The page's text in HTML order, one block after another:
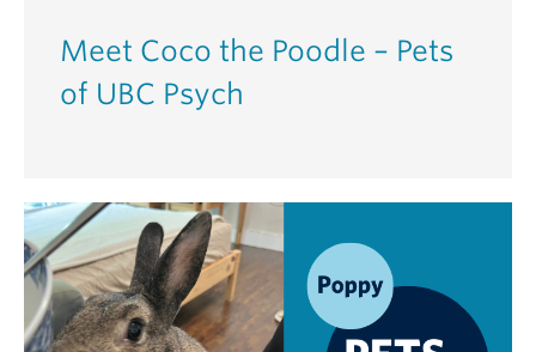
Meet Coco the Poodle – Pets
of UBC Psych